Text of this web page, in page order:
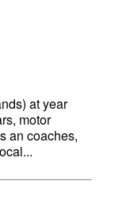
at year
motor
an coaches,